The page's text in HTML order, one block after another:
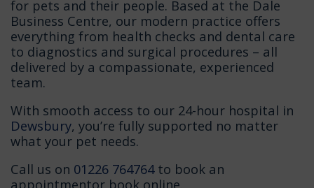
for pets and their people. Based at the Dale
Business Centre, our modern practice offers
everything from health checks and dental care
to diagnostics and surgical procedures – all
delivered by a compassionate, experienced
team.
With smooth access to our 24-hour hospital in
Dewsbury, you’re fully supported no matter
what your pet needs.
Call us on 01226 764764to book an
appointmentor book online.